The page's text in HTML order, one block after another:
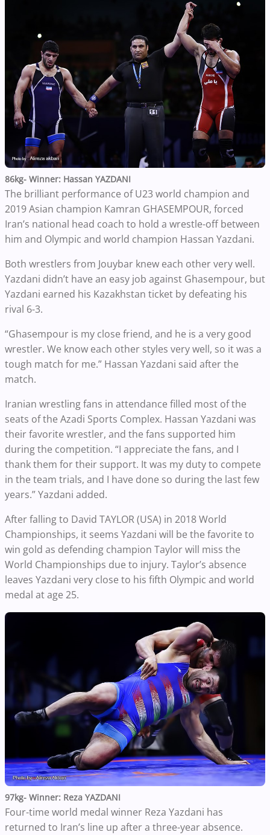
86kg- Winner: Hassan YAZDANI
The brilliant performance of U23 world champion and
2019 Asian champion Kamran GHASEMPOUR, forced
Iran’s national head coach to hold a wrestle-off between
him and Olympic and world champion Hassan Yazdani.
Both wrestlers from Jouybar knew each other very well.
Yazdani didn’t have an easy job against Ghasempour, but
Yazdani earned his Kazakhstan ticket by defeating his
rival 6-3.
“Ghasempour is my close friend, and he is a very good
wrestler. We know each other styles very well, so it was a
tough match for me.” Hassan Yazdani said after the
match.
Iranian wrestling fans in attendance filled most of the
seats of the Azadi Sports Complex. Hassan Yazdani was
their favorite wrestler, and the fans supported him
during the competition. “I appreciate the fans, and I
thank them for their support. It was my duty to compete
in the team trials, and I have done so during the last few
years.” Yazdani added.
After falling to David TAYLOR (USA) in 2018 World
Championships, it seems Yazdani will be the favorite to
win gold as defending champion Taylor will miss the
World Championships due to injury. Taylor’s absence
leaves Yazdani very close to his fifth Olympic and world
medal at age 25.
97kg- Winner: Reza YAZDANI
Four-time world medal winner Reza Yazdani has
returned to Iran’s line up after a three-year absence.